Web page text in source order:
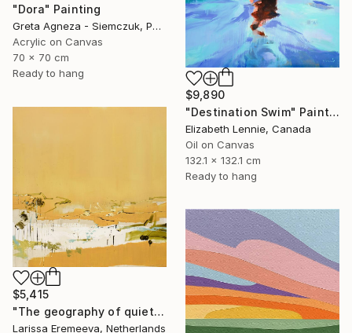
"Dora" Painting
Greta Agneza - Siemczuk, Poland
Acrylic on Canvas
70 x 70 cm
Ready to hang
$9,890
"Destination Swim" Painting
Elizabeth Lennie, Canada
Oil on Canvas
132.1 x 132.1 cm
Ready to hang
$5,415
"The geography of quiet" Painting
Larissa Eremeeva, Netherlands